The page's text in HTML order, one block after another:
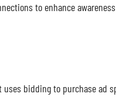
to enhance
bidding to purchase ad